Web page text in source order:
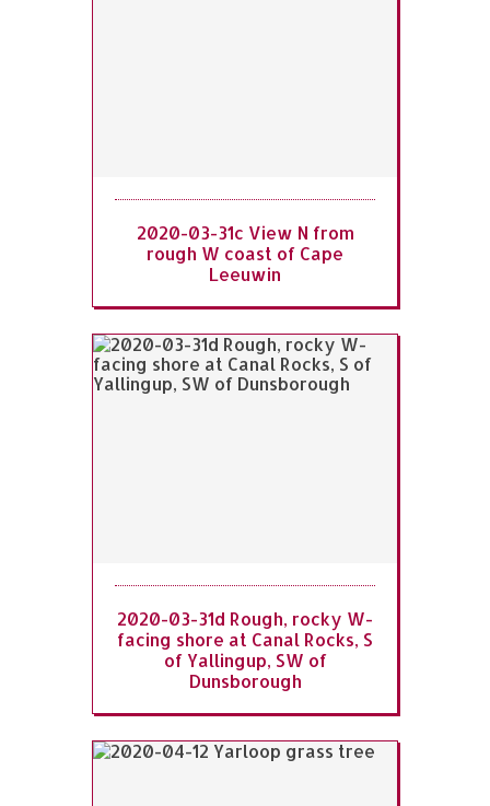
2020-03-31c View N from
rough W coast of Cape
Leeuwin
2020-03-31d Rough, rocky W-
facing shore at Canal Rocks, S
of Yallingup, SW of
Dunsborough